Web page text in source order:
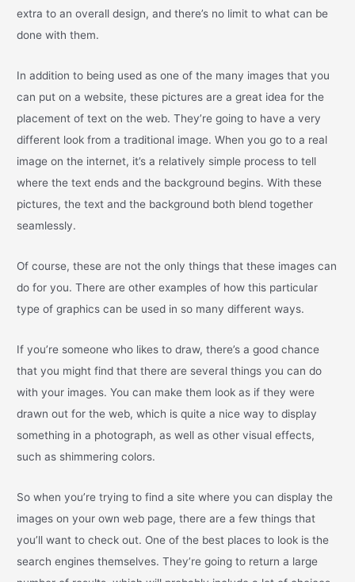
extra to an overall design, and there’s no limit to what can be
done with them.
In addition to being used as one of the many images that you
can put on a website, these pictures are a great idea for the
placement of text on the web. They’re going to have a very
different look from a traditional image. When you go to a real
image on the internet, it’s a relatively simple process to tell
where the text ends and the background begins. With these
pictures, the text and the background both blend together
seamlessly.
Of course, these are not the only things that these images can
do for you. There are other examples of how this particular
type of graphics can be used in so many different ways.
If you’re someone who likes to draw, there’s a good chance
that you might find that there are several things you can do
with your images. You can make them look as if they were
drawn out for the web, which is quite a nice way to display
something in a photograph, as well as other visual effects,
such as shimmering colors.
So when you’re trying to find a site where you can display the
images on your own web page, there are a few things that
you’ll want to check out. One of the best places to look is the
search engines themselves. They’re going to return a large